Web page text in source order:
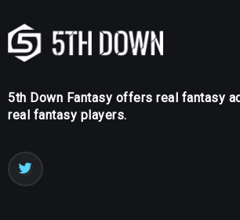
5th Down Fantasy offers real fantasy
real fantasy players.